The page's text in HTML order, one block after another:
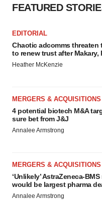
FEATURED
EDITORIAL
Chaotic adcomms threaten
to renew trust after Makary,
Heather McKenzie
MERGERS & ACQUISITIONS
4 potential biotech M&A
sure bet from J&J
Annalee Armstrong
MERGERS & ACQUISITIONS
‘Unlikely’ AstraZeneca-
would be largest pharma
Annalee Armstrong